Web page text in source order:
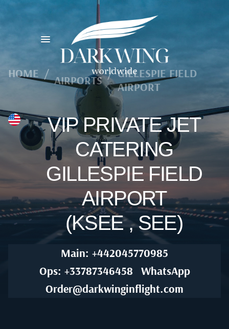
HOME / AIRPORTS / GILLESPIE FIELD
AIRPORT
VIP PRIVATE JET
CATERING
GILLESPIE FIELD
AIRPORT
(KSEE , SEE)
Main: +442045770985
Ops: +33787346458
WhatsApp
Order@darkwinginflight.com